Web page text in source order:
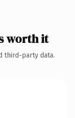
worth it
third-party data.